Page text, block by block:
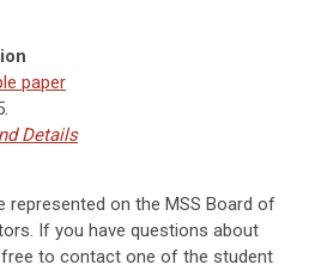
paper
Details
represented on the MSS Board of
If you have questions about
free to contact one of the student